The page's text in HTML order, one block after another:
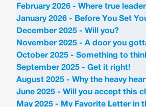
February 2026 - Where true
January 2026 - Before You Set
December 2025 - Will you?
November 2025 - A door you
October 2025 - Something to
September 2025 - Get it right!
August 2025 - Why the heavy
June 2025 - Will you accept this
May 2025 - My Favorite Letter in